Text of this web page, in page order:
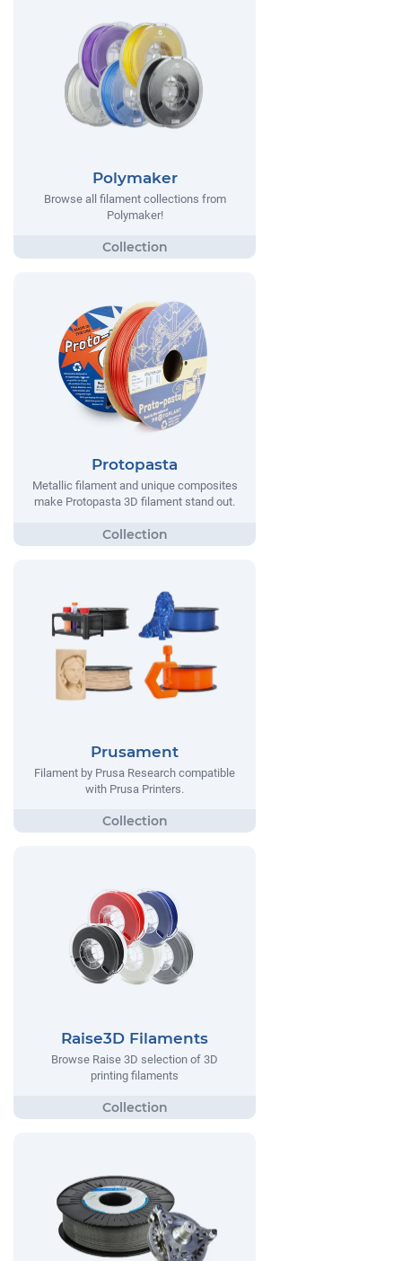
Polymaker
Browse all filament collections from
Polymaker!
Protopasta
Metallic filament and unique composites
make Protopasta 3D filament stand out.
Prusament
Filament by Prusa Research compatible
with Prusa Printers.
Raise3D Filaments
Browse Raise 3D selection of 3D
printing filaments